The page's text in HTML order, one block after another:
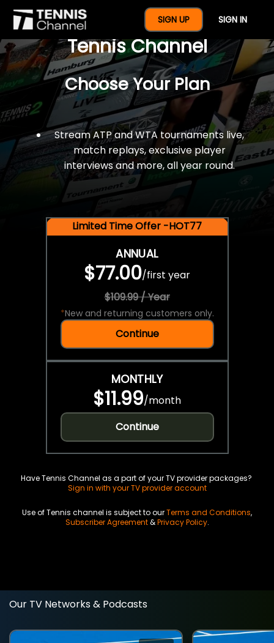
SIGN UP SIGN IN
$77 For A Full Year Of
Tennis Channel
Choose Your Plan
Stream ATP and WTA tournaments live,
match replays, exclusive player
interviews and more, all year round.
Limited Time Offer -HOT77
ANNUAL
$77.00/first year
$109.99 / Year
*New and returning customers only.
Continue
MONTHLY
$11.99/month
Continue
Have Tennis Channel as a part of your TV provider packages?
Sign in with your TV provider account
Use of Tennis channel is subject to ourTerms and Conditions,
Subscriber Agreement&Privacy Policy.
Our TV Networks & Podcasts